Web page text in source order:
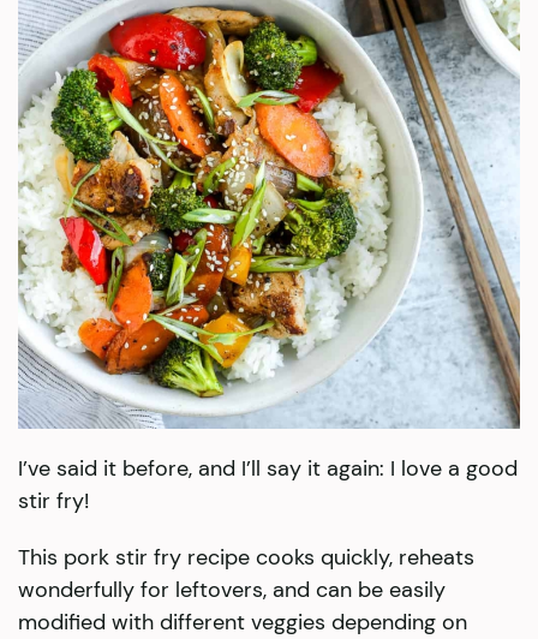
I’ve said it before, and I’ll say it again: I love a good
stir fry!
This pork stir fry recipe cooks quickly, reheats
wonderfully for leftovers, and can be easily
modified with different veggies depending on